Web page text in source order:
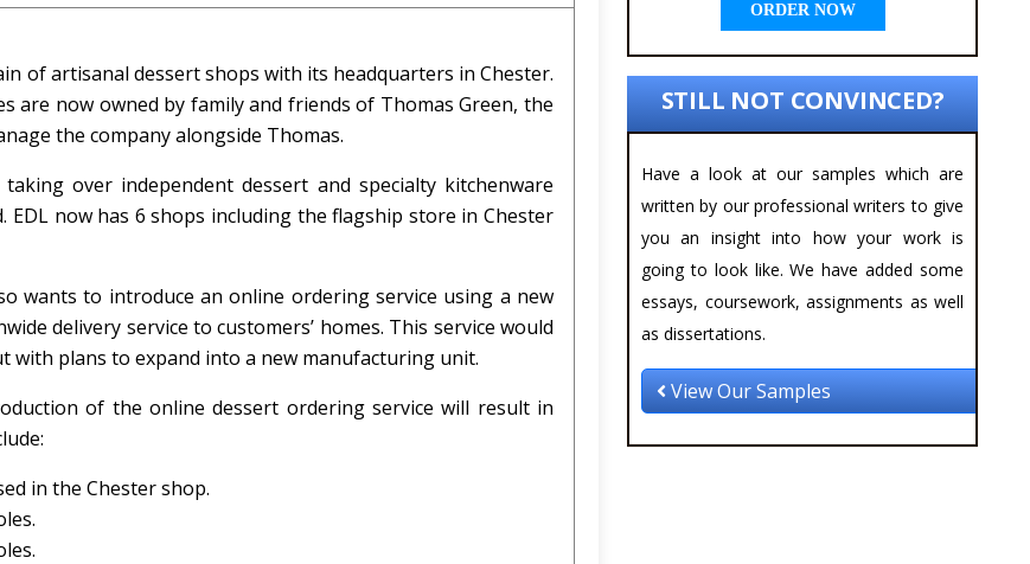
of artisanal dessert shops with its headquarters in Chester.
are now owned by family and friends of Thomas Green, the
the company alongside Thomas.
over independent dessert and specialty kitchenware
now has 6 shops including the flagship store in Chester
wants to introduce an online ordering service using a new
delivery service to customers’ homes. This service would
with plans to expand into a new manufacturing unit.
of the online dessert ordering service will result in
in the Chester shop.
ORDER NOW
STILL NOT CONVINCED?
Have a look at our samples which are
written by our professional writers to give
you an insight into how your work is
going to look like. We have added some
essays, coursework, assignments as well
as dissertations.
View Our Samples